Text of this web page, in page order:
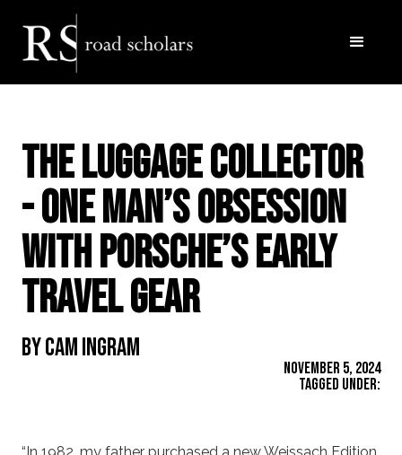
The Luggage Collector
- One Man’s Obsession
with Porsche’s Early
Travel Gear
By Cam Ingram
November 5, 2024
Tagged Under:
“In 1982, my father purchased a new Weissach Edition